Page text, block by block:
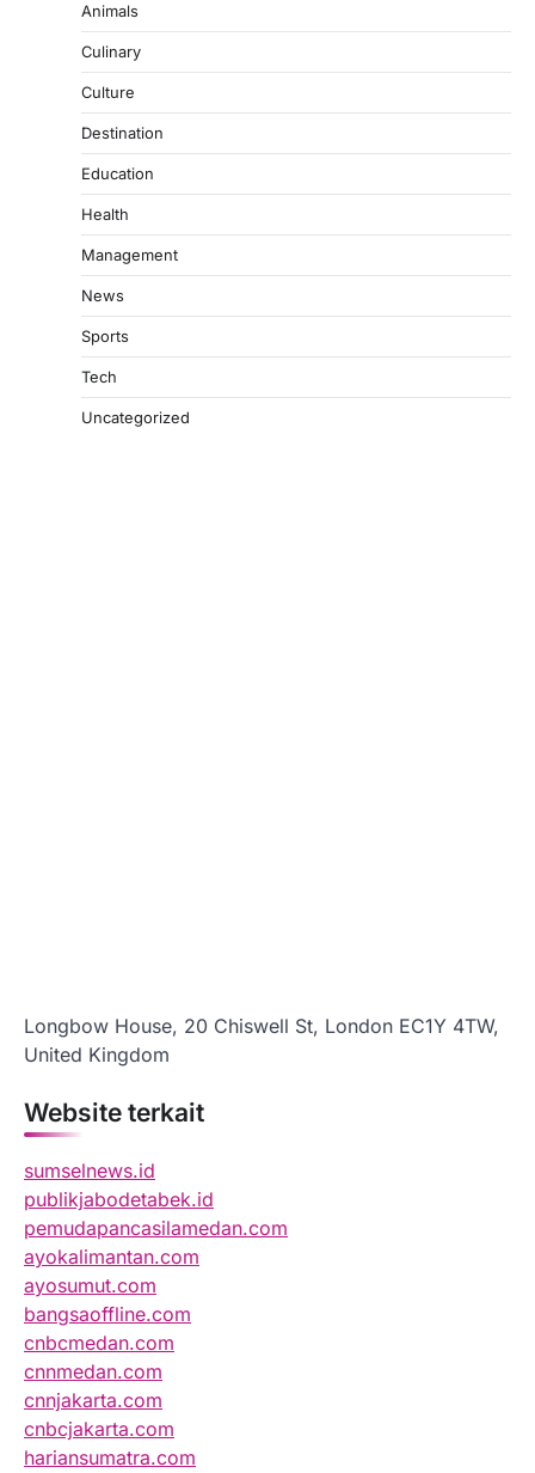
Animals
Culinary
Culture
Destination
Education
Health
Management
News
Sports
Tech
Uncategorized
Longbow House, 20 Chiswell St, London EC1Y 4TW,
United Kingdom
Website terkait
sumselnews.id
publikjabodetabek.id
pemudapancasilamedan.com
ayokalimantan.com
ayosumut.com
bangsaoffline.com
cnbcmedan.com
cnnmedan.com
cnnjakarta.com
cnbcjakarta.com
hariansumatra.com